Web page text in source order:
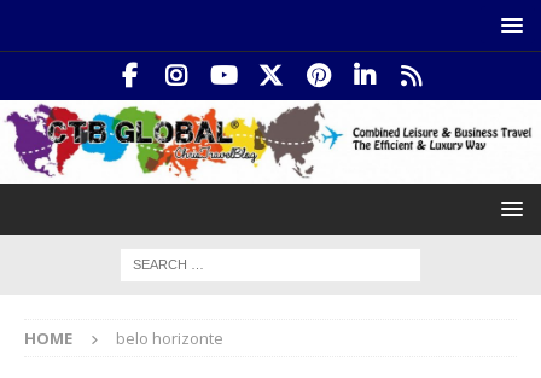
HOME belo horizonte